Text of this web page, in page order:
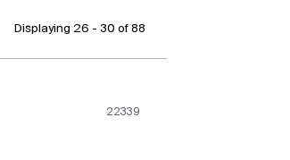
Displaying 26 - 30 of 88
22339